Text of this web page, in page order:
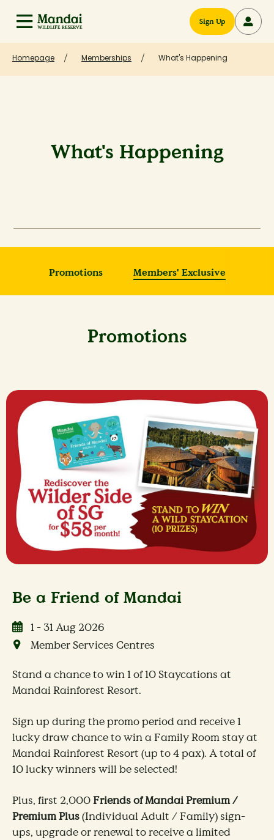
Sign Up
Homepage Memberships What's Happening
What's Happening
Promotions Members' Exclusive
Promotions
Be a Friend of Mandai
1 - 31 Aug 2026
Member Services Centres
Stand a chance to win 1 of 10 Staycations at
Mandai Rainforest Resort.
Sign up during the promo period and receive 1
lucky draw chance to win a Family Room stay at
Mandai Rainforest Resort (up to 4 pax). A total of
10 lucky winners will be selected!
Plus, first 2,000Friends of Mandai Premium /
Premium Plus(Individual Adult / Family) sign-
ups, upgrade or renewal to receive a limited